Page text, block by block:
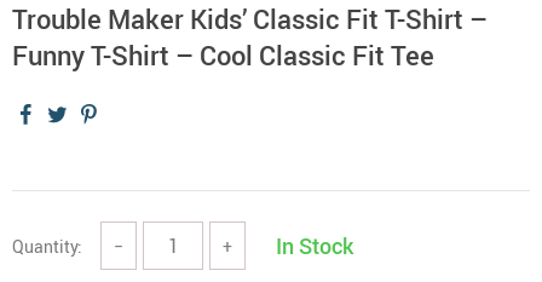
Trouble Maker Kids’ Classic Fit T-Shirt –
Funny T-Shirt – Cool Classic Fit Tee
Quantity: − + In Stock